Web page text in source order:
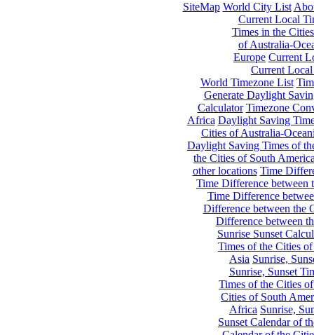
SiteMap World City List
Current Local
Times in the
of Australia-
Europe Current
Current
World Timezone List
Generate Daylight
Calculator Timezone
Africa Daylight Saving
Cities of Australia-
Daylight Saving Times of
the Cities of South
other locations Time
Time Difference between
Time Difference
Difference between the
Difference between
Sunrise Sunset
Times of the Cities
Asia Sunrise,
Sunrise, Sunset
Times of the Cities
Cities of South
Africa Sunrise,
Sunset Calendar of